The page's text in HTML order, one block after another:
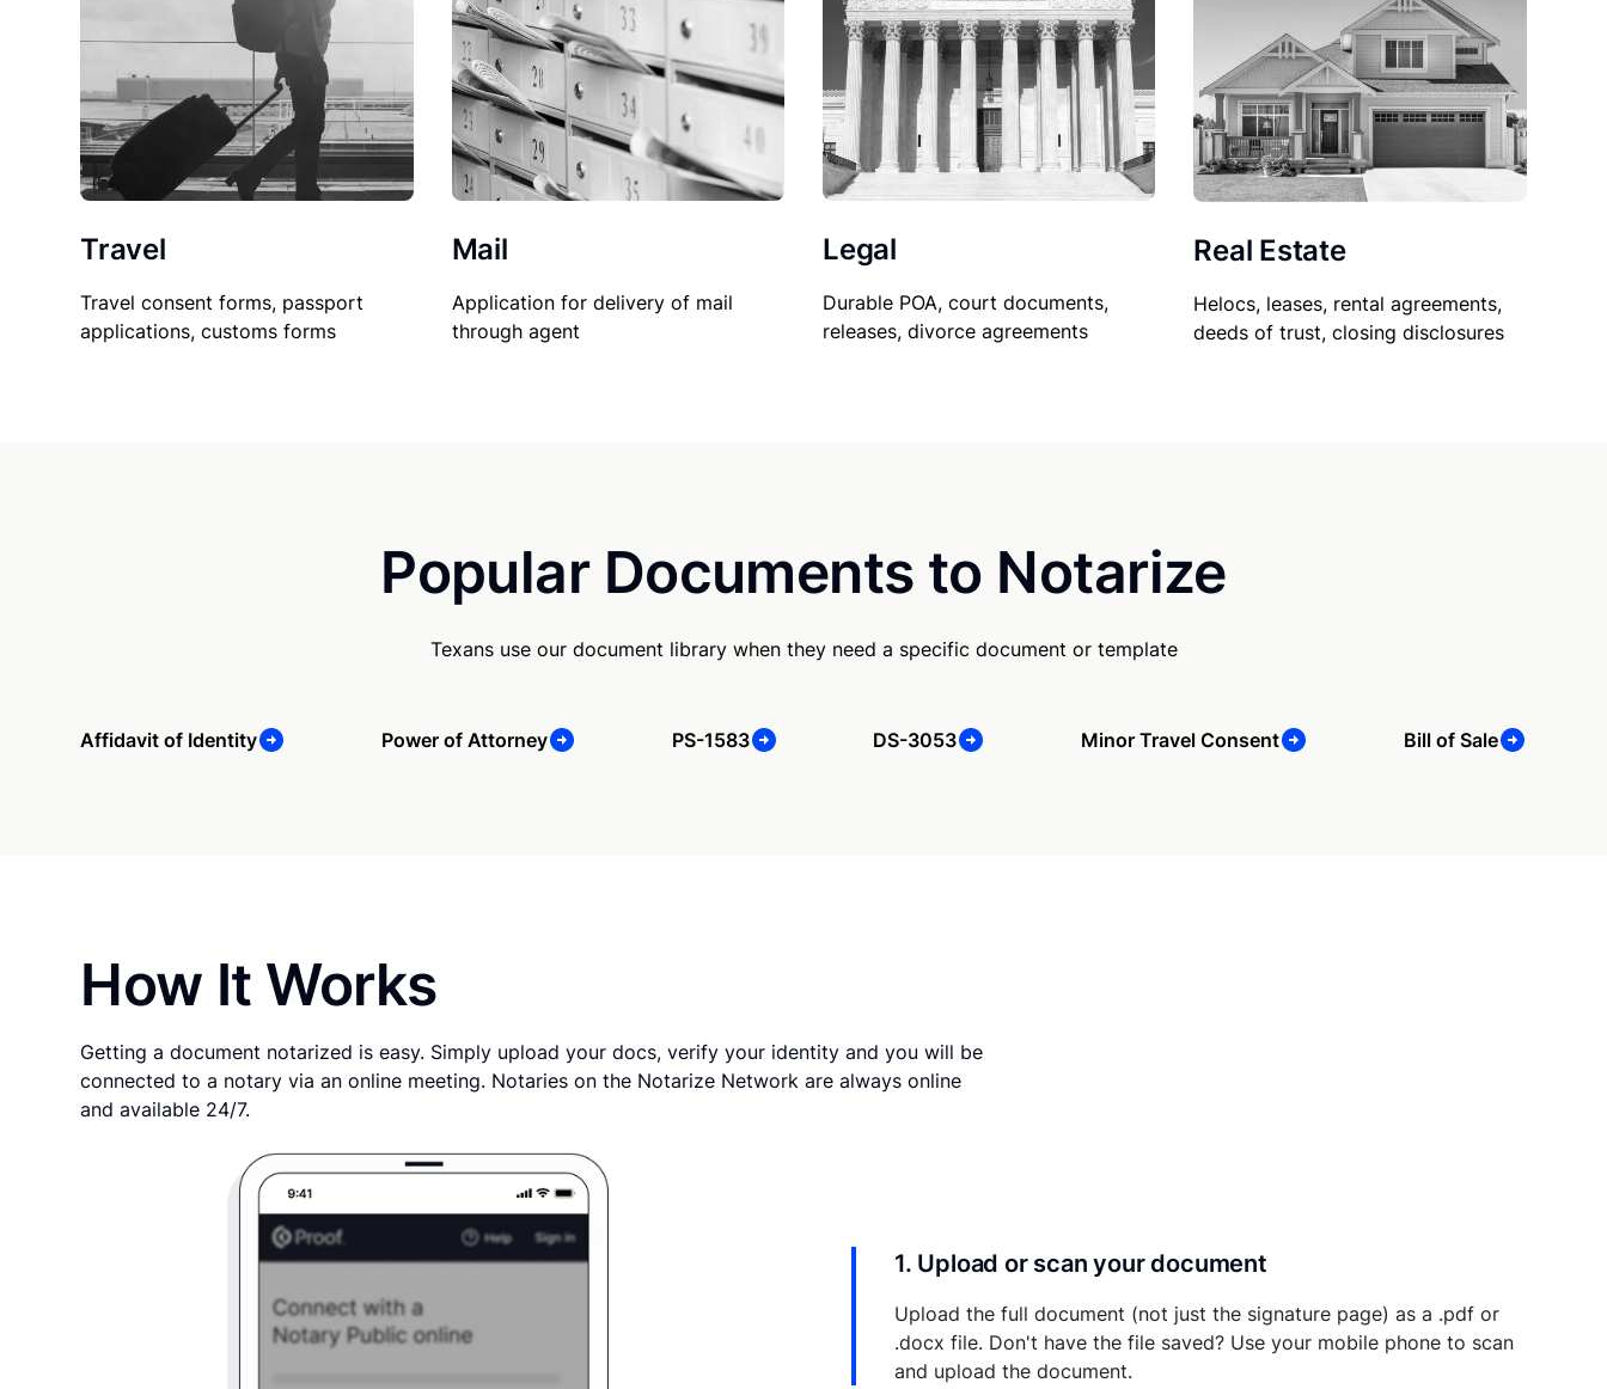
Travel
Travel consent forms, passport
applications, customs forms
Mail
Application for delivery of mail
through agent
Legal
Durable POA, court documents,
releases, divorce agreements
Real Estate
Helocs, leases, rental agreements,
deeds of trust, closing disclosures
Popular Documents to Notarize
Texans use our document library when they need a specific document or template
Affidavit of Identity Power of Attorney PS-1583 DS-3053 Minor Travel Consent Bill of Sale
How It Works
Getting a document notarized is easy. Simply upload your docs, verify your identity and you will be
connected to a notary via an online meeting. Notaries on the Notarize Network are always online
and available 24/7.
1. Upload or scan your document
Upload the full document (not just the signature page) as a .pdf or
.docx file. Don't have the file saved? Use your mobile phone to scan
and upload the document.